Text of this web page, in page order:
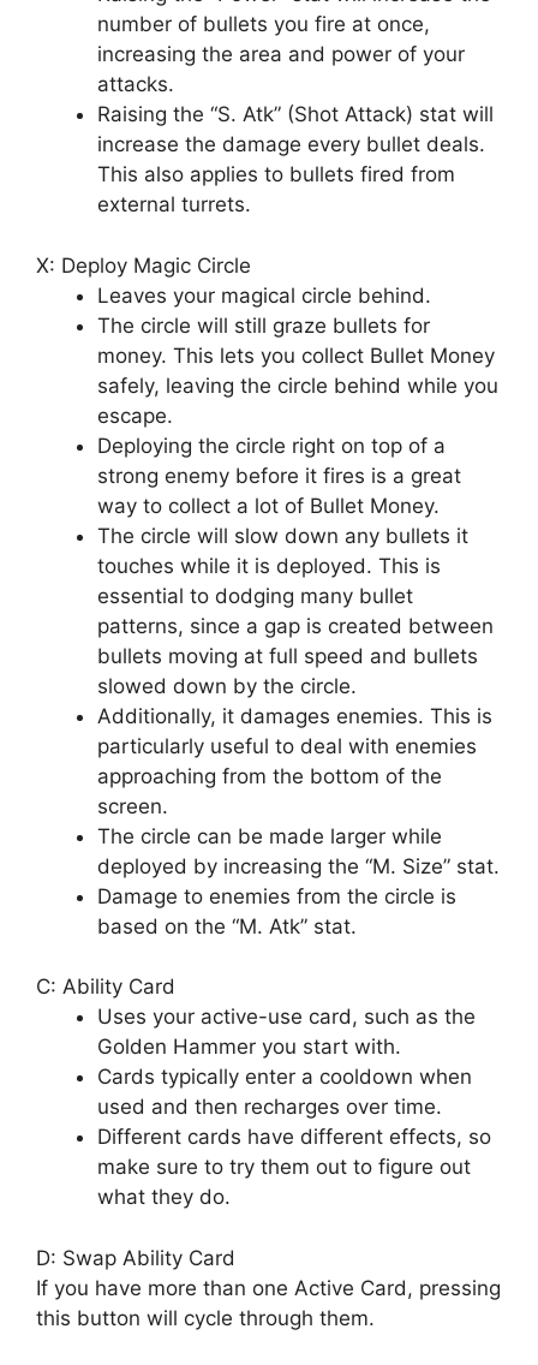
number of bullets you fire at once,
increasing the area and power of your
attacks.
Raising the “S. Atk” (Shot Attack) stat will
increase the damage every bullet deals.
This also applies to bullets fired from
external turrets.
X: Deploy Magic Circle
Leaves your magical circle behind.
The circle will still graze bullets for
money. This lets you collect Bullet Money
safely, leaving the circle behind while you
escape.
Deploying the circle right on top of a
strong enemy before it fires is a great
way to collect a lot of Bullet Money.
The circle will slow down any bullets it
touches while it is deployed. This is
essential to dodging many bullet
patterns, since a gap is created between
bullets moving at full speed and bullets
slowed down by the circle.
Additionally, it damages enemies. This is
particularly useful to deal with enemies
approaching from the bottom of the
screen.
The circle can be made larger while
deployed by increasing the “M. Size” stat.
Damage to enemies from the circle is
based on the “M. Atk” stat.
C: Ability Card
Uses your active-use card, such as the
Golden Hammer you start with.
Cards typically enter a cooldown when
used and then recharges over time.
Different cards have different effects, so
make sure to try them out to figure out
what they do.
D: Swap Ability Card
If you have more than one Active Card, pressing
this button will cycle through them.